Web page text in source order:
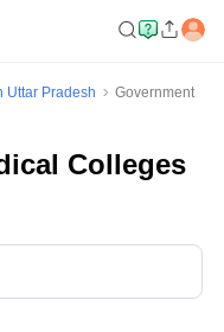
Uttar Pradesh
Government
Colleges